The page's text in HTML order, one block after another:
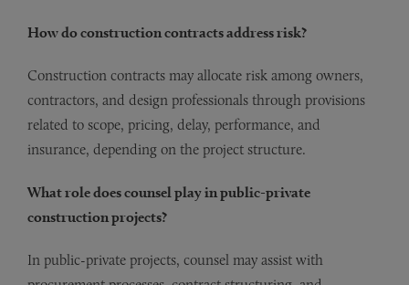
How do construction contracts address risk?
Construction contracts may allocate risk among owners,
contractors, and design professionals through provisions
related to scope, pricing, delay, performance, and
insurance, depending on the project structure.
What role does counsel play in public-private
construction projects?
In public-private projects, counsel may assist with